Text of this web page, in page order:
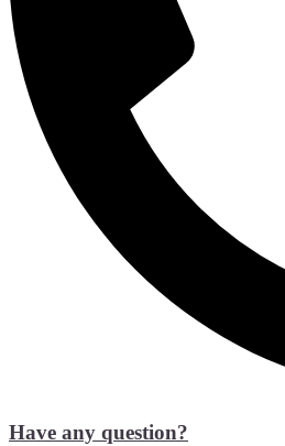
Have any question?